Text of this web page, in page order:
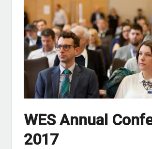
WES Annual
2017